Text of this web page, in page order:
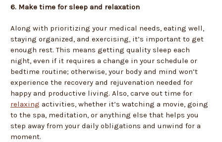
6. Make time for sleep and relaxation
Along with prioritizing your medical needs, eating well,
staying organized, and exercising, it’s important to get
enough rest. This means getting quality sleep each
night, even if it requires a change in your schedule or
bedtime routine; otherwise, your body and mind won’t
experience the recovery and rejuvenation needed for
happy and productive living. Also, carve out time for
relaxing activities, whether it’s watching a movie, going
to the spa, meditation, or anything else that helps you
step away from your daily obligations and unwind for a
moment.